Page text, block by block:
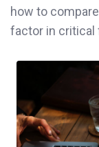
how to
factor in critical